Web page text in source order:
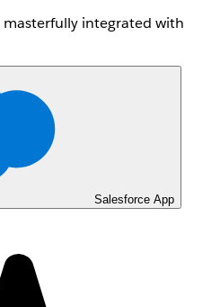
integrated with
Salesforce App